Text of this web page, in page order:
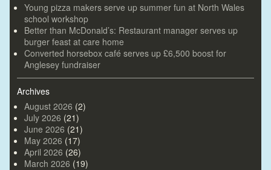
Young pizza makers serve up summer fun at North Wales
school workshop
Better than McDonald’s: Restaurant manager serves up
burger feast at care home
Converted horsebox café serves up £6,500 boost for
Anglesey fundraiser
Archives
August 2026 (2)
July 2026 (21)
June 2026 (21)
May 2026 (17)
April 2026 (26)
March 2026 (19)